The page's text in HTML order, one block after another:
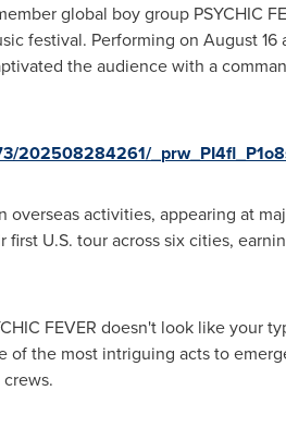
global boy group PSYCHIC
festival. Performing on August 16
the audience with a
202508284261/
activities, appearing at
U.S. tour across six cities,
FEVER doesn't look like your
the most intriguing acts to